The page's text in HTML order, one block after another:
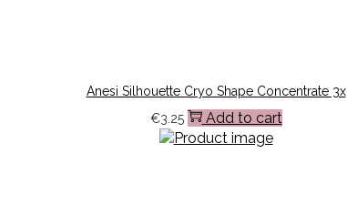
Anesi Silhouette Cryo Shape Concentrate 3x
€3.25 Add to cart